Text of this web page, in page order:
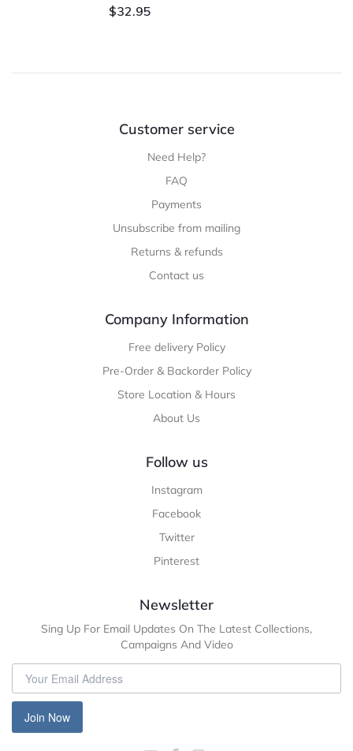
$32.95
Customer service
Need Help?
FAQ
Payments
Unsubscribe from mailing
Returns & refunds
Contact us
Company Information
Free delivery Policy
Pre-Order & Backorder Policy
Store Location & Hours
About Us
Follow us
Instagram
Facebook
Twitter
Pinterest
Newsletter
Sing Up For Email Updates On The Latest Collections,
Campaigns And Video
Join Now